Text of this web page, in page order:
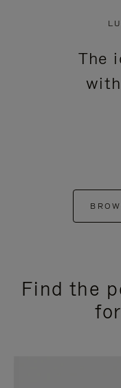
The
Find the